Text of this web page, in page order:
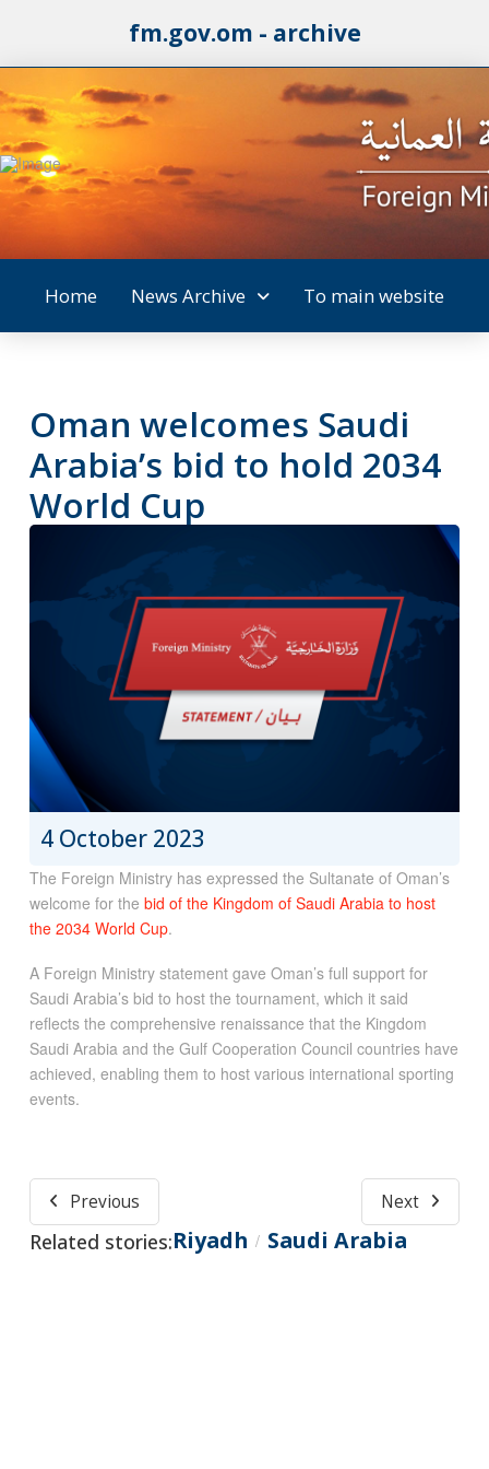
fm.gov.om - archive
Home News Archive To main website
Oman welcomes Saudi
Arabia’s bid to hold 2034
World Cup
4 October 2023
The Foreign Ministry has expressed the Sultanate of Oman’s
welcome for the bid of the Kingdom of Saudi Arabia to host
the 2034 World Cup.
A Foreign Ministry statement gave Oman’s full support for
Saudi Arabia’s bid to host the tournament, which it said
reflects the comprehensive renaissance that the Kingdom
Saudi Arabia and the Gulf Cooperation Council countries have
achieved, enabling them to host various international sporting
events.
Previous Next
Related stories:Riyadh / Saudi Arabia